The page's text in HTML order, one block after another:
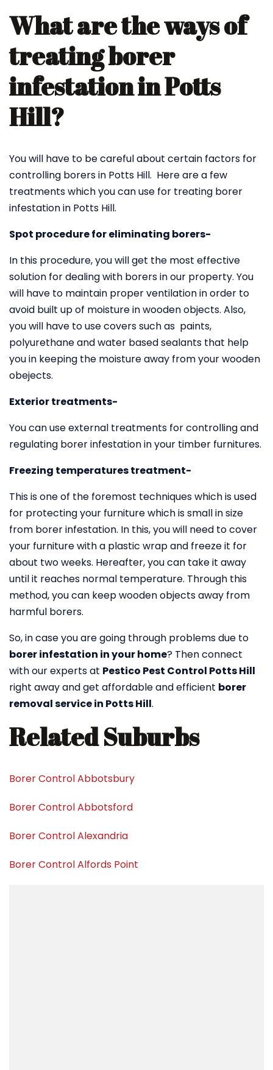
What are the ways of
treating borer
infestation in Potts
Hill?
You will have to be careful about certain factors for
controlling borers in Potts Hill. Here are a few
treatments which you can use for treating borer
infestation in Potts Hill.
Spot procedure for eliminating borers-
In this procedure, you will get the most effective
solution for dealing with borers in our property. You
will have to maintain proper ventilation in order to
avoid built up of moisture in wooden objects. Also,
you will have to use covers such as paints,
polyurethane and water based sealants that help
you in keeping the moisture away from your wooden
obejects.
Exterior treatments-
You can use external treatments for controlling and
regulating borer infestation in your timber furnitures.
Freezing temperatures treatment-
This is one of the foremost techniques which is used
for protecting your furniture which is small in size
from borer infestation. In this, you will need to cover
your furniture with a plastic wrap and freeze it for
about two weeks. Hereafter, you can take it away
until it reaches normal temperature. Through this
method, you can keep wooden objects away from
harmful borers.
So, in case you are going through problems due to
borer infestation in your home? Then connect
with our experts at Pestico Pest Control Potts Hill
right away and get affordable and efficient borer
removal service in Potts Hill.
Related Suburbs
Borer Control Abbotsbury
Borer Control Abbotsford
Borer Control Alexandria
Borer Control Alfords Point